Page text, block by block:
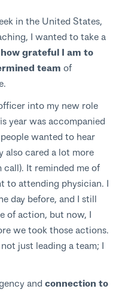
in the United States,
I wanted to take a
grateful I am to
team of
into my new role
year was accompanied
wanted to hear
also cared a lot more
call). It reminded me of
to attending physician. I
day before, and I still
of action, but now, I
we took those actions.
just leading a team; I
and connection to